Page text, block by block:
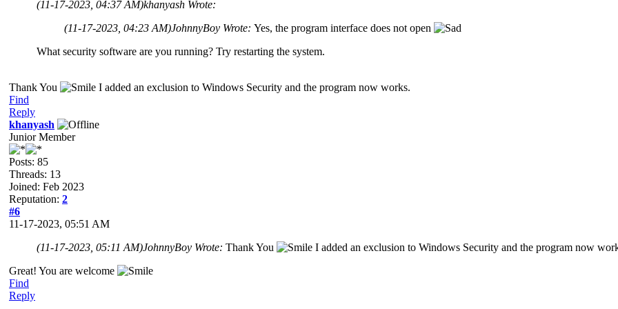
(11-17-2023, 04:37 AM)khanyash Wrote:
(11-17-2023, 04:23 AM)JohnnyBoy Wrote: Yes, the program interface does not open
What security software are you running? Try restarting the system.
Thank You
I added an exclusion to Windows Security and the program now works.
Find
Reply
khanyash
Junior Member
Posts: 85
Threads: 13
Joined: Feb 2023
Reputation: 2
#6
11-17-2023, 05:51 AM
(11-17-2023, 05:11 AM)JohnnyBoy Wrote: Thank You
I added an exclusion to Windows Security and the program now
Great! You are welcome
Find
Reply